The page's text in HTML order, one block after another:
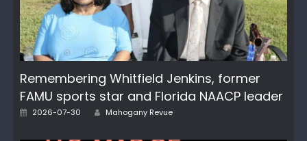
Remembering Whitfield Jenkins, former
FAMU sports star and Florida NAACP leader
Posted
2026-07-30 Author
Mahogany Revue